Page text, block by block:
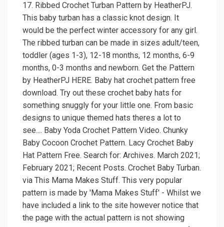
17. Ribbed Crochet Turban Pattern by HeatherPJ.
This baby turban has a classic knot design. It
would be the perfect winter accessory for any girl.
The ribbed turban can be made in sizes adult/teen,
toddler (ages 1-3), 12-18 months, 12 months, 6-9
months, 0-3 months and newborn. Get the Pattern
by HeatherPJ HERE. Baby hat crochet pattern free
download. Try out these crochet baby hats for
something snuggly for your little one. From basic
designs to unique themed hats theres a lot to
see.... Baby Yoda Crochet Pattern Video. Chunky
Baby Cocoon Crochet Pattern. Lacy Crochet Baby
Hat Pattern Free. Search for: Archives. March 2021;
February 2021; Recent Posts. Crochet Baby Turban.
via This Mama Makes Stuff. This very popular
pattern is made by 'Mama Makes Stuff' - Whilst we
have included a link to the site however notice that
the page with the actual pattern is not showing